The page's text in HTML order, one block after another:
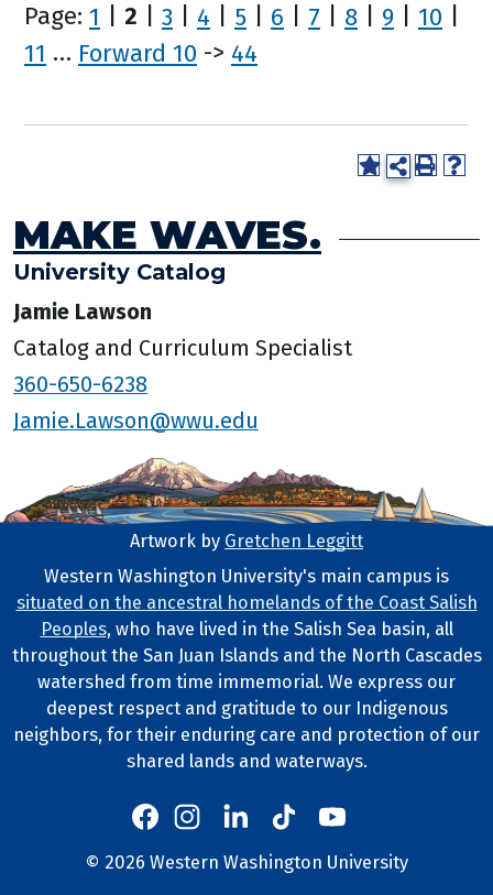
Page: 1 2 3 4 5 6 7 8 9 10
11 … Forward 10 -> 44
MAKE WAVES.
University Catalog
Jamie Lawson
Catalog and Curriculum Specialist
360-650-6238
Jamie.Lawson@wwu.edu
Footer Artwork
Artwork by Gretchen Leggitt
Tribal Lands Statement
Western Washington University's main campus is
situated on the ancestral homelands of the Coast Salish
Peoples, who have lived in the Salish Sea basin, all
throughout the San Juan Islands and the North Cascades
watershed from time immemorial. We express our
deepest respect and gratitude to our Indigenous
neighbors, for their enduring care and protection of our
shared lands and waterways.
Western
Western's Facebook
Western's Instagram
Western's LinkedIn
Western's TikTok
Western's YouTube
© 2026 Western Washington University